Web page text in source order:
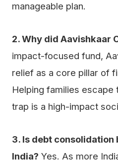
manageable plan.
2. Why did Aavishkaar
impact-focused fund,
relief as a core pillar of
Helping families
trap is a high-impact
3. Is debt consolidation
India? Yes. As more